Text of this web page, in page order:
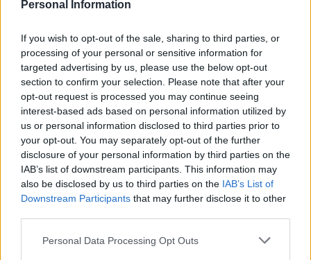
Personal Information
If you wish to opt-out of the sale, sharing to third parties, or
processing of your personal or sensitive information for
targeted advertising by us, please use the below opt-out
section to confirm your selection. Please note that after your
opt-out request is processed you may continue seeing
interest-based ads based on personal information utilized by
us or personal information disclosed to third parties prior to
your opt-out. You may separately opt-out of the further
disclosure of your personal information by third parties on the
IAB’s list of downstream participants. This information may
also be disclosed by us to third parties on the IAB’s List of
Downstream Participants that may further disclose it to other
Personal Data Processing Opt Outs
Mini chocolate one-chunk
cookies
Peanut and chocolate
cheesecakes